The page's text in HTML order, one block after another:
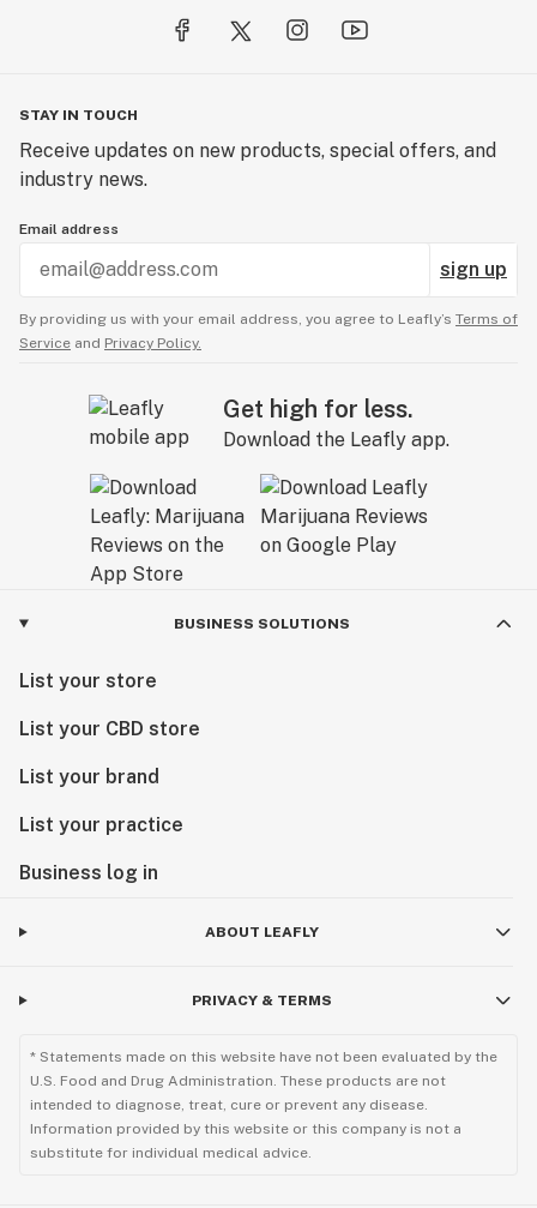
STAY IN TOUCH
Receive updates on new products, special offers, and
industry news.
Email address
sign up
By providing us with your email address, you agree to Leafly’s Terms of
Service and Privacy Policy.
Get high for less.
Download the Leafly app.
BUSINESS SOLUTIONS
List your store
List your CBD store
List your brand
List your practice
Business log in
ABOUT LEAFLY
PRIVACY & TERMS
* Statements made on this website have not been evaluated by the
U.S. Food and Drug Administration. These products are not
intended to diagnose, treat, cure or prevent any disease.
Information provided by this website or this company is not a
substitute for individual medical advice.